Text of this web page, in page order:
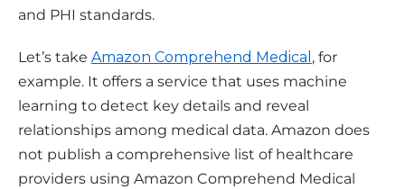
and PHI standards.
Let’s take Amazon Comprehend Medical , for
example. It offers a service that uses machine
learning to detect key details and reveal
relationships among medical data. Amazon does
not publish a comprehensive list of healthcare
providers using Amazon Comprehend Medical